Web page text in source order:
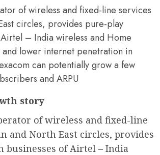
of wireless and fixed-line services
circles, provides pure-play
– India wireless and Home
lower internet penetration in
can potentially grow a few
and ARPU
story
of wireless and fixed-line
and North East circles, provides
of Airtel – India